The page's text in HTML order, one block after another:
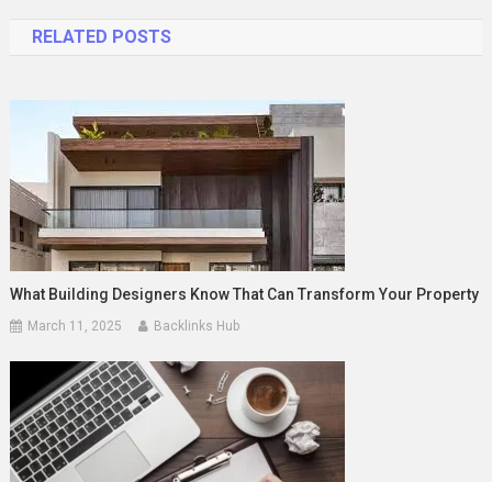
RELATED POSTS
What Building Designers Know That Can Transform Your Property
March 11, 2025 Backlinks Hub